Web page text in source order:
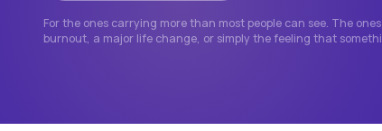
For the ones carrying more than most people can see. The
burnout, a major life change, or simply the feeling that